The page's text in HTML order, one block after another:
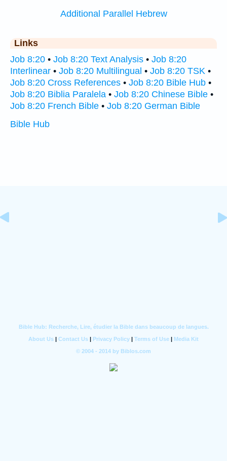
Additional Parallel Hebrew
Links
Job 8:20 • Job 8:20 Text Analysis • Job 8:20
Interlinear • Job 8:20 Multilingual • Job 8:20 TSK •
Job 8:20 Cross References • Job 8:20 Bible Hub •
Job 8:20 Biblia Paralela • Job 8:20 Chinese Bible •
Job 8:20 French Bible • Job 8:20 German Bible
Bible Hub